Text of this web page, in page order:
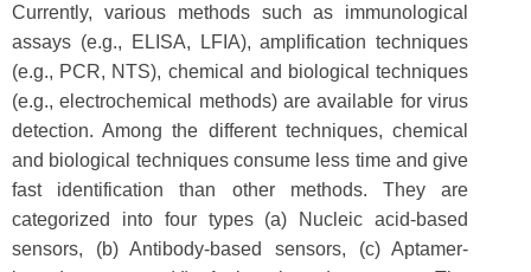
Currently, various methods such as immunological
assays (e.g., ELISA, LFIA), amplification techniques
(e.g., PCR, NTS), chemical and biological techniques
(e.g., electrochemical methods) are available for virus
detection. Among the different techniques, chemical
and biological techniques consume less time and give
fast identification than other methods. They are
categorized into four types (a) Nucleic acid-based
sensors, (b) Antibody-based sensors, (c) Aptamer-